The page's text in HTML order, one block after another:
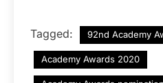
Tagged: 92nd Academy
Academy Awards 2020